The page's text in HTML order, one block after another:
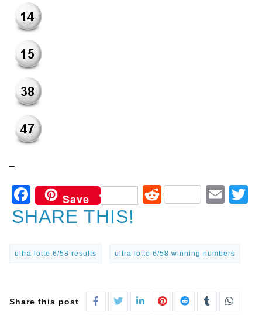
–
Facebook
Save Reddit
SHARE THIS!
ultra lotto 6/58 results ultra lotto 6/58 winning numbers
Share this post